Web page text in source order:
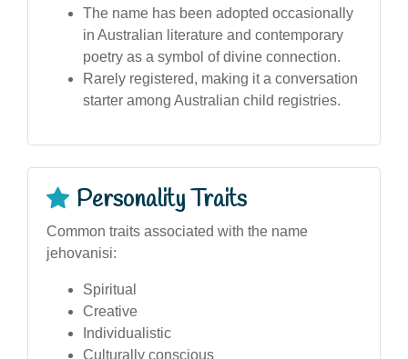
The name has been adopted occasionally
in Australian literature and contemporary
poetry as a symbol of divine connection.
Rarely registered, making it a conversation
starter among Australian child registries.
Personality Traits
Common traits associated with the name
jehovanisi:
Spiritual
Creative
Individualistic
Culturally conscious